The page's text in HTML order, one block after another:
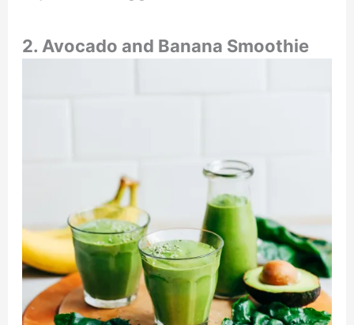
2. Avocado and Banana Smoothie